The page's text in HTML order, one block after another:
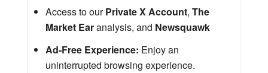
Access to ourPrivate X Account, The
Market Earanalysis, and Newsquawk
Ad-Free Experience: Enjoy an
uninterrupted browsing experience.